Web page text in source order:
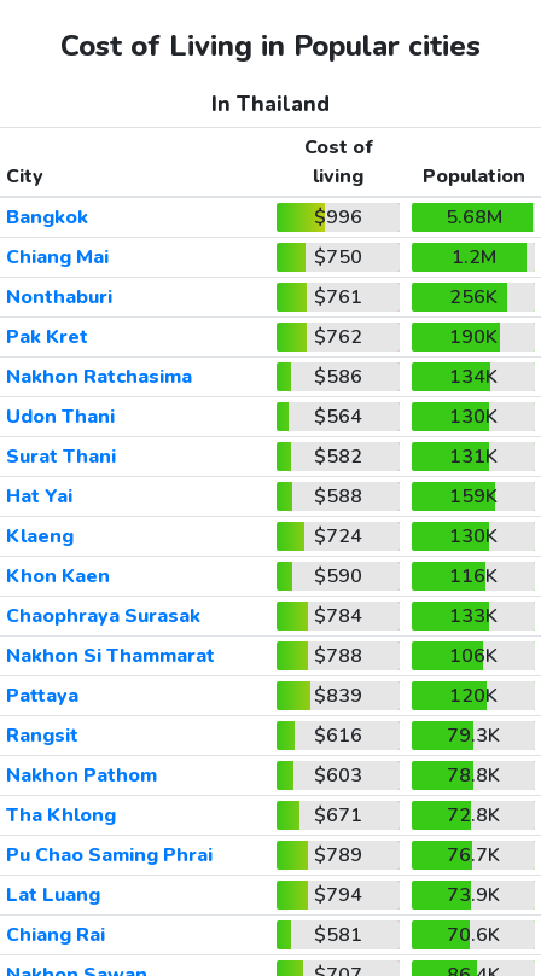
Cost of Living in Popular cities
In Thailand
City
Cost of
living
Population
Bangkok
$996
5.68M
Chiang Mai
$750
1.2M
Nonthaburi
$761
256K
Pak Kret
$762
190K
Nakhon Ratchasima
$586
134K
Udon Thani
$564
130K
Surat Thani
$582
131K
Hat Yai
$588
159K
Klaeng
$724
130K
Khon Kaen
$590
116K
Chaophraya Surasak
$784
133K
Nakhon Si Thammarat
$788
106K
Pattaya
$839
120K
Rangsit
$616
79.3K
Nakhon Pathom
$603
78.8K
Tha Khlong
$671
72.8K
Pu Chao Saming Phrai
$789
76.7K
Lat Luang
$794
73.9K
Chiang Rai
$581
70.6K